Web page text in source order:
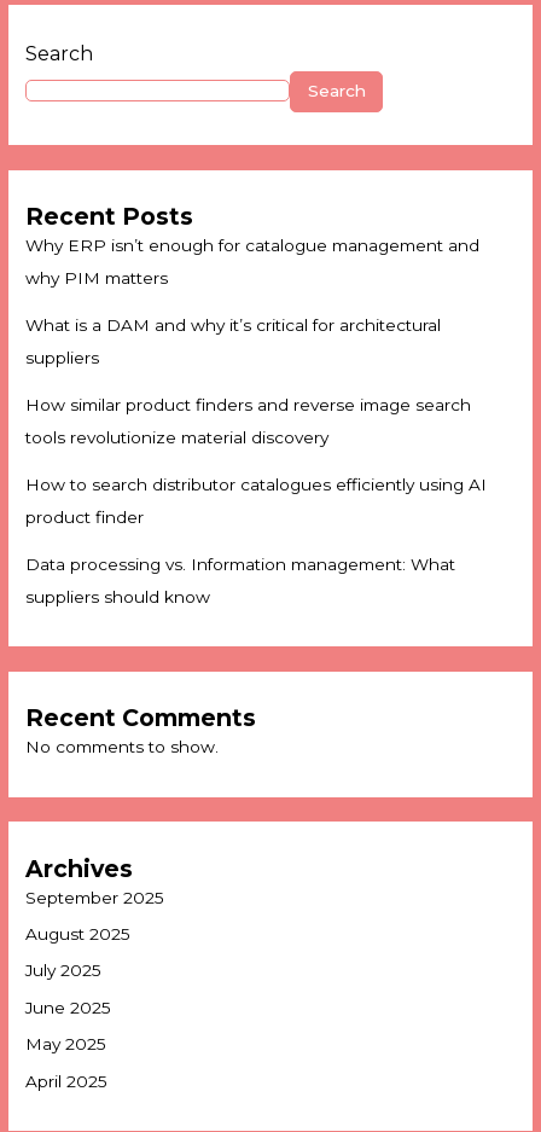
Search
Search
Recent Posts
Why ERP isn’t enough for catalogue management and
why PIM matters
What is a DAM and why it’s critical for architectural
suppliers
How similar product finders and reverse image search
tools revolutionize material discovery
How to search distributor catalogues efficiently using AI
product finder
Data processing vs. Information management: What
suppliers should know
Recent Comments
No comments to show.
Archives
September 2025
August 2025
July 2025
June 2025
May 2025
April 2025